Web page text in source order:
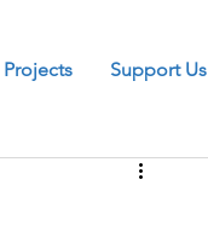
Projects Support Us